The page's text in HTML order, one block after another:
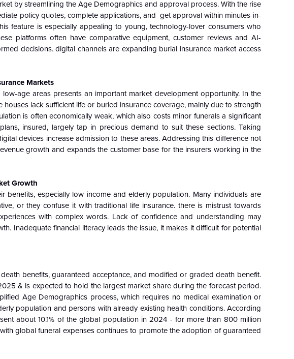
by streamlining the Age Demographics and approval process. With the rise
policy quotes, complete applications, and get approval within minutes-in-
feature is especially appealing to young, technology-lover consumers who
platforms often have comparative equipment, customer reviews and AI-
decisions. digital channels are expanding burial insurance market access
Markets
age areas presents an important market development opportunity. In the
lack sufficient life or buried insurance coverage, mainly due to strength
is often economically weak, which also costs minor funerals a significant
insured, largely tap in precious demand to suit these sections. Taking
devices increase admission to these areas. Addressing this difference not
growth and expands the customer base for the insurers working in the
Growth
especially low income and elderly population. Many individuals are
or they confuse it with traditional life insurance. there is mistrust towards
with complex words. Lack of confidence and understanding may
Inadequate financial literacy leads the issue, it makes it difficult for potential
benefits, guaranteed acceptance, and modified or graded death benefit.
& is expected to hold the largest market share during the forecast period.
Age Demographics process, which requires no medical examination or
population and persons with already existing health conditions. According
about 10.1% of the global population in 2024 - for more than 800 million
global funeral expenses continues to promote the adoption of guaranteed